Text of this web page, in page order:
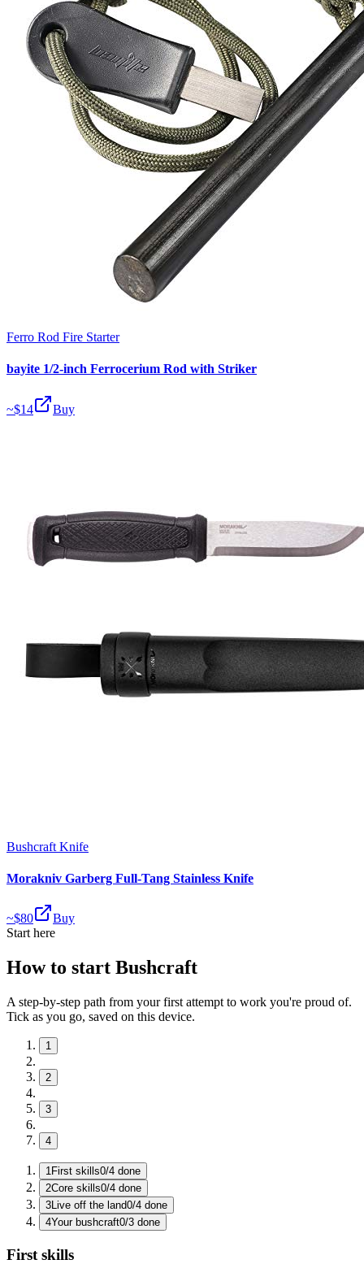
Ferro Rod Fire Starter
bayite 1/2-inch Ferrocerium Rod with Striker
~$14 Buy
Bushcraft Knife
Morakniv Garberg Full-Tang Stainless Knife
~$80
Buy
Start here
How to start Bushcraft
A step-by-step path from your first attempt to work you're proud of.
Tick as you go, saved on this device.
1
2
3
4
1 First skills0/4 done
2Core skills0/4 done
3 Live off the land0/4 done
4Your bushcraft0/3 done
First skills